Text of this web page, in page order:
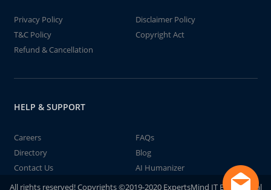
Privacy Policy
Disclaimer Policy
T&C Policy
Copyright Act
Refund & Cancellation
HELP & SUPPORT
Careers
FAQs
Directory
Blog
Contact Us
AI Humanizer
All rights reserved! Copyrights ©2019-2020 ExpertsMind IT Educational